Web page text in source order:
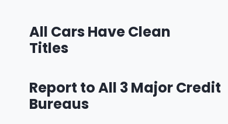
All Cars Have Clean
Titles
Report to All 3 Major Credit
Bureaus